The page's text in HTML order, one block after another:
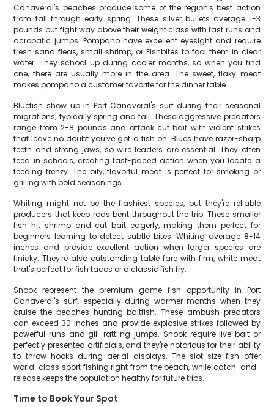
Canaveral's beaches produce some of the region's best action
from fall through early spring. These silver bullets average 1-3
pounds but fight way above their weight class with fast runs and
acrobatic jumps. Pompano have excellent eyesight and require
fresh sand fleas, small shrimp, or Fishbites to fool them in clear
water. They school up during cooler months, so when you find
one, there are usually more in the area. The sweet, flaky meat
makes pompano a customer favorite for the dinner table.
Bluefish show up in Port Canaveral's surf during their seasonal
migrations, typically spring and fall. These aggressive predators
range from 2-8 pounds and attack cut bait with violent strikes
that leave no doubt you've got a fish on. Blues have razor-sharp
teeth and strong jaws, so wire leaders are essential. They often
feed in schools, creating fast-paced action when you locate a
feeding frenzy. The oily, flavorful meat is perfect for smoking or
grilling with bold seasonings.
Whiting might not be the flashiest species, but they're reliable
producers that keep rods bent throughout the trip. These smaller
fish hit shrimp and cut bait eagerly, making them perfect for
beginners learning to detect subtle bites. Whiting average 8-14
inches and provide excellent action when larger species are
finicky. They're also outstanding table fare with firm, white meat
that's perfect for fish tacos or a classic fish fry.
Snook represent the premium game fish opportunity in Port
Canaveral's surf, especially during warmer months when they
cruise the beaches hunting baitfish. These ambush predators
can exceed 30 inches and provide explosive strikes followed by
powerful runs and gill-rattling jumps. Snook require live bait or
perfectly presented artificials, and they're notorious for their ability
to throw hooks during aerial displays. The slot-size fish offer
world-class sport fishing right from the beach, while catch-and-
release keeps the population healthy for future trips.
Time to Book Your Spot